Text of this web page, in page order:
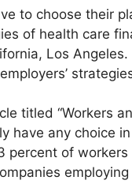
to choose their
of health care
Los
titled “Workers
have any choice
of